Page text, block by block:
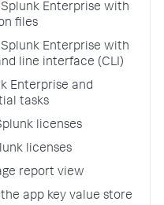
Enterprise with
files
Enterprise with
line interface (CLI)
Enterprise and
tasks
licenses
licenses
report view
app key value store